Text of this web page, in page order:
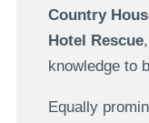
Country
Hotel Rescue
knowledge to
Equally